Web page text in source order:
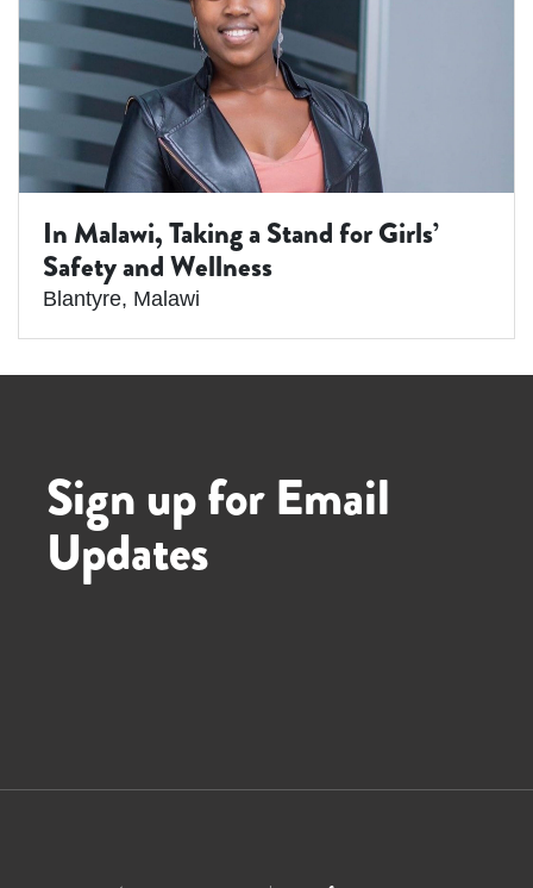
In Malawi, Taking a Stand for Girls’
Safety and Wellness
Blantyre, Malawi
Sign up for Email
Updates